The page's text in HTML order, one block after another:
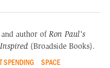
and author of Ron Paul's
(Broadside Books).
SPENDING SPACE